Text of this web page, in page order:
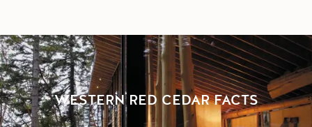
WESTERN RED CEDAR FACTS